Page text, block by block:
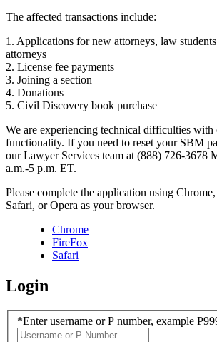
The affected transactions include:
1. Applications for new attorneys, law
attorneys
2. License fee payments
3. Joining a section
4. Donations
5. Civil Discovery book purchase
We are experiencing technical difficulties with
functionality. If you need to reset your SBM
our Lawyer Services team at (888) 726-3678
a.m.-5 p.m. ET.
Please complete the application using
Safari, or Opera as your browser.
Chrome
FireFox
Safari
Login
*Enter username or P number, example